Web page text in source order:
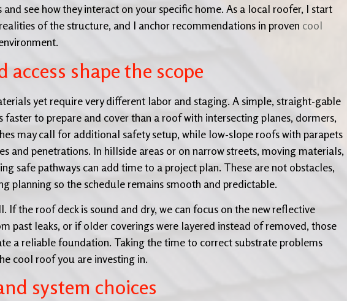
see how they interact on your specific home. As a local roofer, I start
of the structure, and I anchor recommendations in proven cool
access shape the scope
yet require very different labor and staging. A simple, straight-gable
faster to prepare and cover than a roof with intersecting planes, dormers,
may call for additional safety setup, while low-slope roofs with parapets
and penetrations. In hillside areas or on narrow streets, moving materials,
safe pathways can add time to a project plan. These are not obstacles,
planning so the schedule remains smooth and predictable.
If the roof deck is sound and dry, we can focus on the new reflective
past leaks, or if older coverings were layered instead of removed, those
a reliable foundation. Taking the time to correct substrate problems
cool roof you are investing in.
system choices